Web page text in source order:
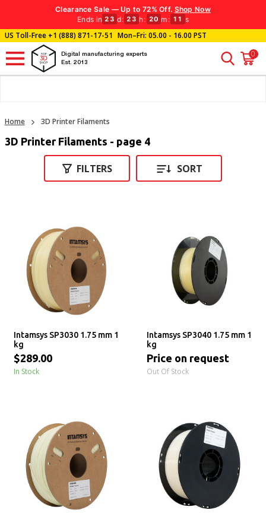
Clearance Sale — Up to 72% Off. Shop Now
Ends in 23 d: 23 h: 20 m : 10 s
US Toll-Free+1 (888) 871-17-51 Mon–Fri: 05.00 - 16.00 PST
Digital manufacturing experts
Est. 2013
0
Home 3D Printer Filaments
3D Printer Filaments - page 4
FILTERS SORT
Intamsys SP3030 1.75 mm 1
kg
$289.00
In Stock
Intamsys SP3040 1.75 mm 1
kg
Price on request
Out Of Stock